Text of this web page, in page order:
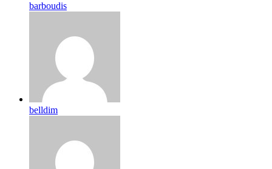
barboudis
belldim